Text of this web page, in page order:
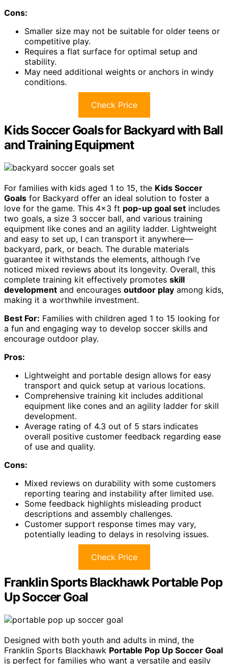
Cons:
Smaller size may not be suitable for older teens or
competitive play.
Requires a flat surface for optimal setup and
stability.
May need additional weights or anchors in windy
conditions.
Check Price
Kids Soccer Goals for Backyard with Ball
and Training Equipment
For families with kids aged 1 to 15, the Kids Soccer
Goals for Backyard offer an ideal solution to foster a
love for the game. This 4×3 ft pop-up goal set includes
two goals, a size 3 soccer ball, and various training
equipment like cones and an agility ladder. Lightweight
and easy to set up, I can transport it anywhere—
backyard, park, or beach. The durable materials
guarantee it withstands the elements, although I’ve
noticed mixed reviews about its longevity. Overall, this
complete training kit effectively promotes skill
development and encourages outdoor play among kids,
making it a worthwhile investment.
Best For: Families with children aged 1 to 15 looking for
a fun and engaging way to develop soccer skills and
encourage outdoor play.
Pros:
Lightweight and portable design allows for easy
transport and quick setup at various locations.
Comprehensive training kit includes additional
equipment like cones and an agility ladder for skill
development.
Average rating of 4.3 out of 5 stars indicates
overall positive customer feedback regarding ease
of use and quality.
Cons:
Mixed reviews on durability with some customers
reporting tearing and instability after limited use.
Some feedback highlights misleading product
descriptions and assembly challenges.
Customer support response times may vary,
potentially leading to delays in resolving issues.
Check Price
Franklin Sports Blackhawk Portable Pop
Up Soccer Goal
Designed with both youth and adults in mind, the
Franklin Sports Blackhawk Portable Pop Up Soccer Goal
is perfect for families who want a versatile and easily